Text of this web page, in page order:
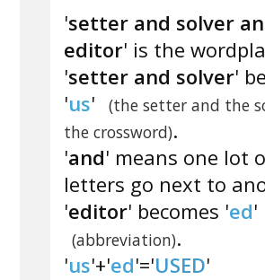
'setter and solver
editor' is the
'setter and solver'
'us'
(the setter and the
the crossword).
'and' means one lot
letters go next to
'editor' becomes 'ed'
(abbreviation).
'us'+'ed'='USED'